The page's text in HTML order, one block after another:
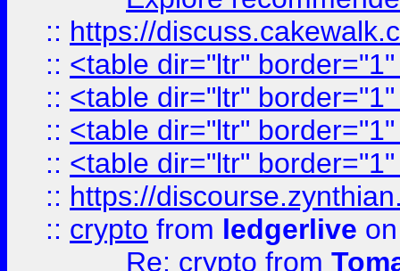
:: https://
:: <table dir="ltr"
:: <table dir="ltr"
:: <table dir="ltr"
:: <table dir="ltr"
:: https://
:: crypto from ledgerlive
Re: crypto from